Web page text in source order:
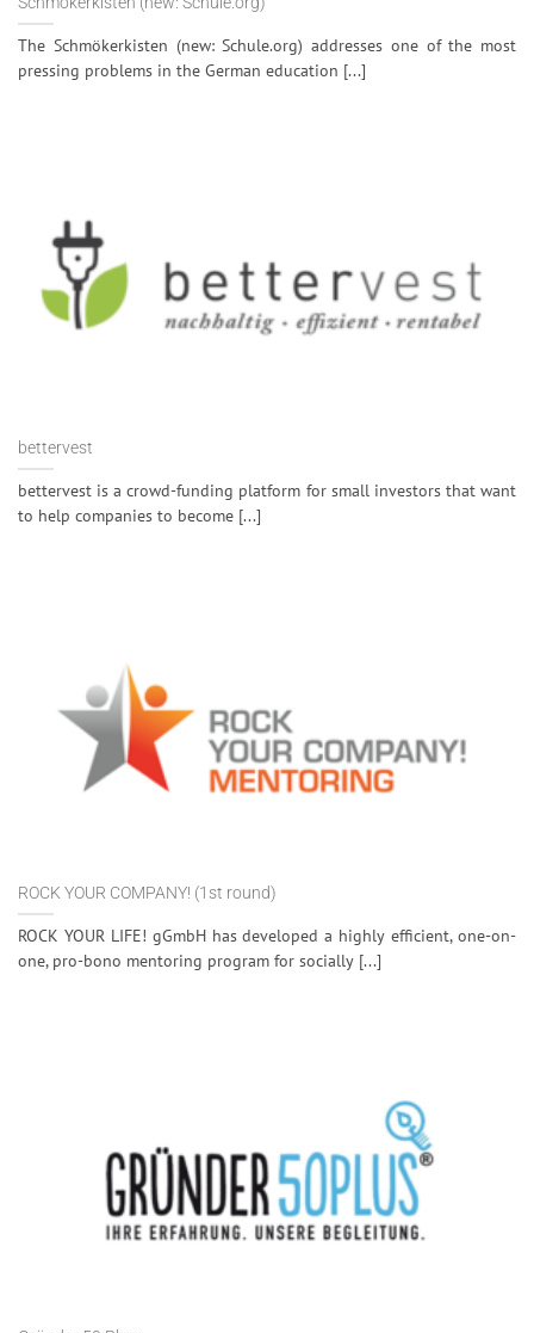
The Schmökerkisten (new: Schule.org) addresses one of the most
pressing problems in the German education [...]
bettervest
bettervest is a crowd-funding platform for small investors that want
to help companies to become [...]
ROCK YOUR COMPANY! (1st round)
ROCK YOUR LIFE! gGmbH has developed a highly efficient, one-on-
one, pro-bono mentoring program for socially [...]